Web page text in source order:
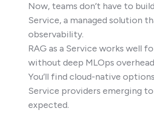
Now, teams don’t have to
Service, a managed solution
observability.
RAG as a Service works well
without deep MLOps
You’ll find cloud-native
Service providers emerging
expected.